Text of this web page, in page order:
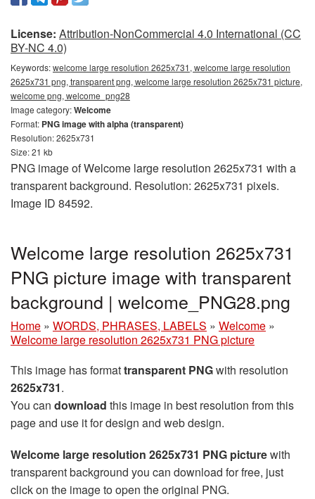
License: Attribution-NonCommercial 4.0 International (CC
BY-NC 4.0)
Keywords:welcome large resolution 2625x731, welcome large resolution
2625x731 png, transparent png, welcome large resolution 2625x731 picture,
welcome png, welcome_png28
Image category:Welcome
Format: PNG image with alpha (transparent)
Resolution: 2625x731
Size: 21 kb
PNG image of Welcome large resolution 2625x731 with a
transparent background. Resolution: 2625x731 pixels.
Image ID 84592.
Welcome large resolution 2625x731
PNG picture image with transparent
background | welcome_PNG28.png
Home » WORDS, PHRASES, LABELS » Welcome »
Welcome large resolution 2625x731 PNG picture
This image has formattransparent PNGwith resolution
2625x731.
You can download this image in best resolution from this
page and use it for design and web design.
Welcome large resolution 2625x731 PNG picturewith
transparent background you can download for free, just
click on the image to open the original PNG.